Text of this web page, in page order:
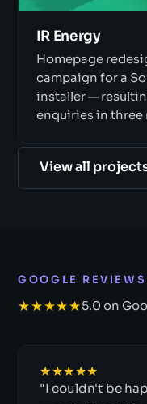
IR Energy
Homepage
campaign for a
installer —
enquiries in three
View all
GOOGLE REVIEWS
★★★★★5.0 on
★★★★★
"I couldn't be